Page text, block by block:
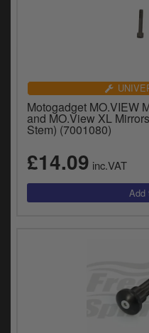
Motogadget MO.VIEW
and MO.View XL
Stem) (7001080)
£14.09 inc.VAT